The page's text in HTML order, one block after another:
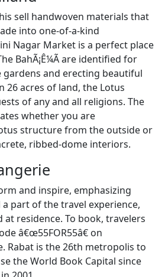
sell handwoven materials that
into one-of-a-kind
Nagar Market is a perfect place
BahÃ¡Ê¼Ã­ are identified for
and erecting beautiful
26 acres of land, the Lotus
of any and all religions. The
whether you are
structure from the outside or
ribbed-dome interiors.
and inspire, emphasizing
part of the travel experience,
at residence. To book, travelers
â€œ55FOR55â€ on
Rabat is the 26th metropolis to
the World Book Capital since